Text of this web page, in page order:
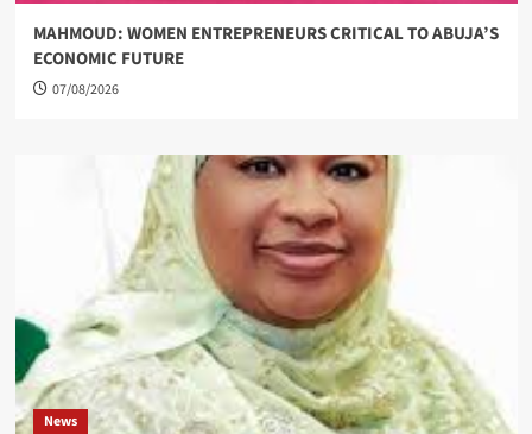
MAHMOUD: WOMEN ENTREPRENEURS CRITICAL TO ABUJA’S
ECONOMIC FUTURE
07/08/2026
News